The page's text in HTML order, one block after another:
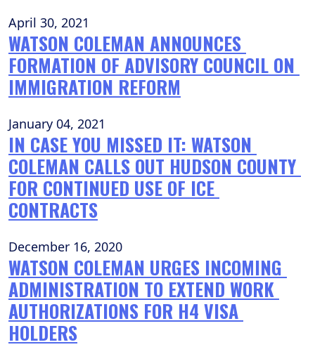
April 30, 2021
WATSON COLEMAN ANNOUNCES
FORMATION OF ADVISORY COUNCIL ON
IMMIGRATION REFORM
January 04, 2021
IN CASE YOU MISSED IT: WATSON
COLEMAN CALLS OUT HUDSON COUNTY
FOR CONTINUED USE OF ICE
CONTRACTS
December 16, 2020
WATSON COLEMAN URGES INCOMING
ADMINISTRATION TO EXTEND WORK
AUTHORIZATIONS FOR H4 VISA
HOLDERS